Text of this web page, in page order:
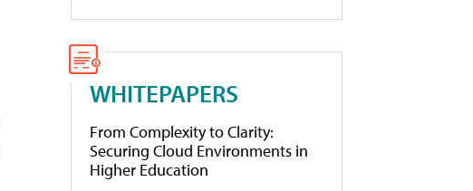
WHITEPAPERS
From Complexity to Clarity:
Securing Cloud Environments in
Higher Education